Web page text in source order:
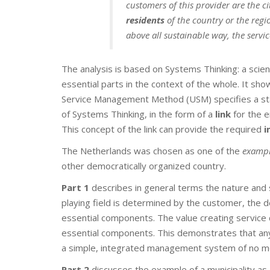
customers of this provider are the
residents of the country or the
above all sustainable way, the
The analysis is based on Systems Thinking: a
essential parts in the context of the whole. It
Service Management Method (USM) specifies a
of Systems Thinking, in the form of a link for the
This concept of the link can provide the required
The Netherlands was chosen as one of the
other democratically organized country.
Part 1 describes in general terms the nature
playing field is determined by the customer, the
essential components. The value creating
essential components. This demonstrates that
a simple, integrated management system of no